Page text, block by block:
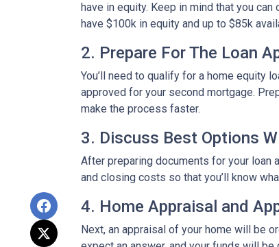
have in equity. Keep in mind that you
have $100k in equity and up to $85k
2. Prepare For The Loan
You’ll need to qualify for a home equity
approved for your second mortgage.
make the process faster.
3. Discuss Best Options
After preparing documents for your loan
and closing costs so that you’ll know
4. Home Appraisal and
Next, an appraisal of your home will be